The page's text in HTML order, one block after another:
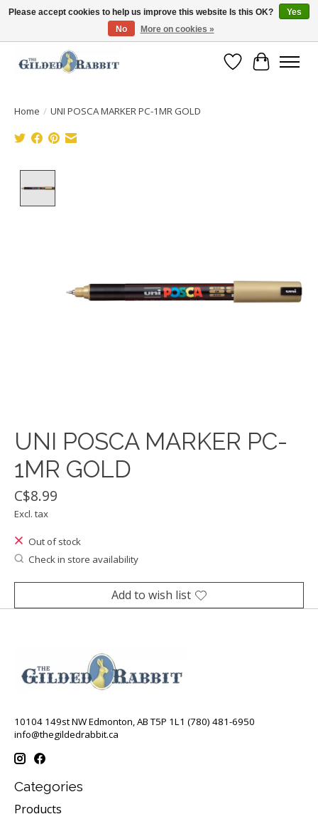
Free Shipping with Orders $250 or more!
Wish List
Cart
Home / UNI POSCA MARKER PC-1MR GOLD
UNI POSCA MARKER PC-
1MR GOLD
C$8.99
Excl. tax
Out of stock
Check in store availability
Add to wish list
10104 149st NW Edmonton, AB T5P 1L1 (780) 481-6950
info@thegildedrabbit.ca
Categories
Products
Please accept cookies to help us improve this website Is this OK?
Yes
No
More on cookies »